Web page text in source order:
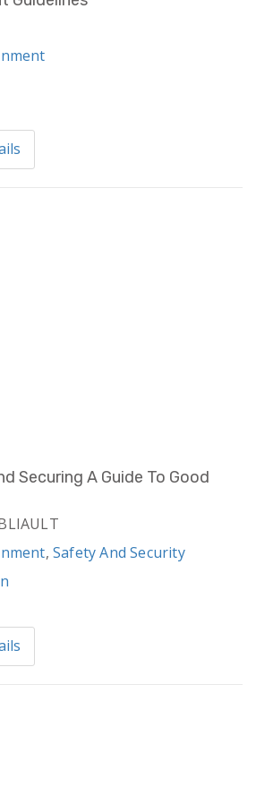
Securing A Guide To Good
,Safety And Security